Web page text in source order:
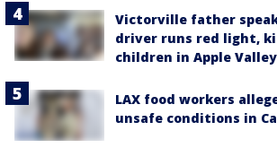
Victorville father
driver runs red light,
children in Apple Valley
LAX food workers
unsafe conditions in